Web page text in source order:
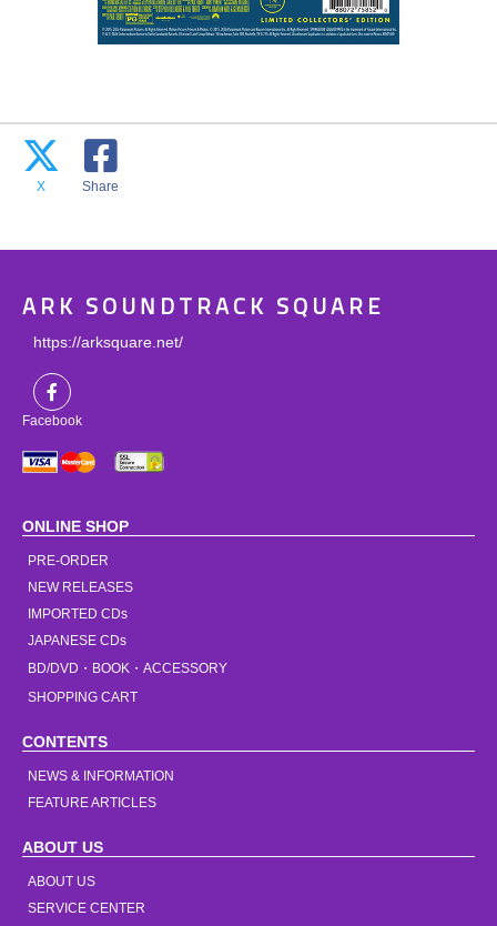
X Share
ARK SOUNDTRACK SQUARE
https://arksquare.net/
Facebook
ONLINE SHOP
PRE-ORDER
NEW RELEASES
IMPORTED CDs
JAPANESE CDs
BD/DVD・BOOK・ACCESSORY
SHOPPING CART
CONTENTS
NEWS & INFORMATION
FEATURE ARTICLES
ABOUT US
ABOUT US
SERVICE CENTER